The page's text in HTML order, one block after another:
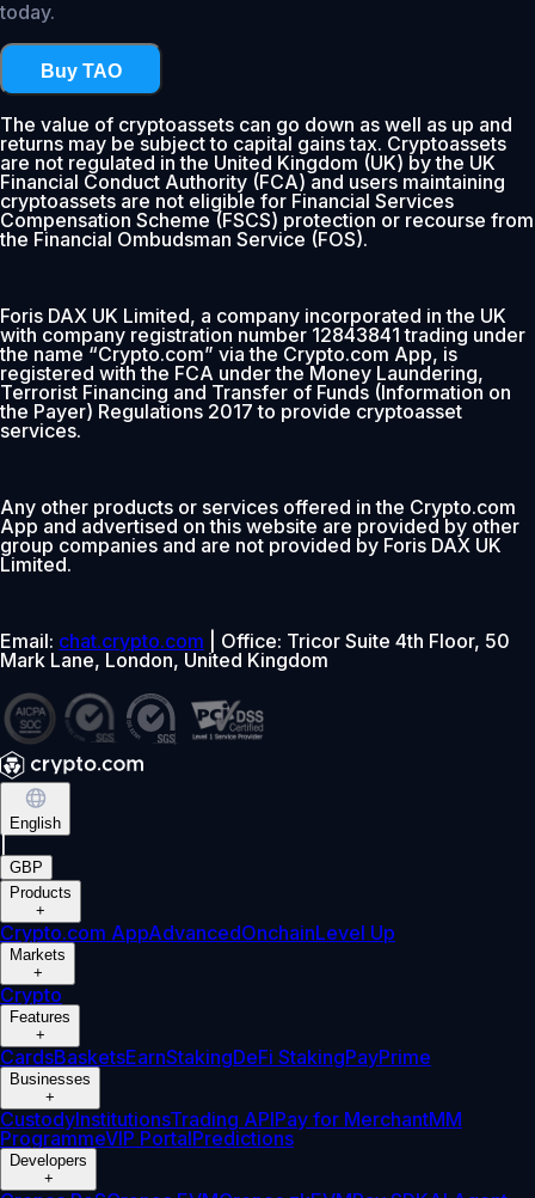
today.
Buy TAO
The value of cryptoassets can go down as well as up and
returns may be subject to capital gains tax. Cryptoassets
are not regulated in the United Kingdom (UK) by the UK
Financial Conduct Authority (FCA) and users maintaining
cryptoassets are not eligible for Financial Services
Compensation Scheme (FSCS) protection or recourse from
the Financial Ombudsman Service (FOS).
Foris DAX UK Limited, a company incorporated in the UK
with company registration number 12843841 trading under
the name “Crypto.com” via the Crypto.com App, is
registered with the FCA under the Money Laundering,
Terrorist Financing and Transfer of Funds (Information on
the Payer) Regulations 2017 to provide cryptoasset
services.
Any other products or services offered in the Crypto.com
App and advertised on this website are provided by other
group companies and are not provided by Foris DAX UK
Limited.
Email: chat.crypto.com | Office: Tricor Suite 4th Floor, 50
Mark Lane, London, United Kingdom
English
GBP
Products
+
Crypto.com AppAdvancedOnchainLevel Up
Markets
+
Crypto
Features
+
CardsBasketsEarnStakingDeFi StakingPayPrime
Businesses
+
CustodyInstitutionsTrading APIPay for MerchantMM
ProgrammeVIP PortalPredictions
Developers
+